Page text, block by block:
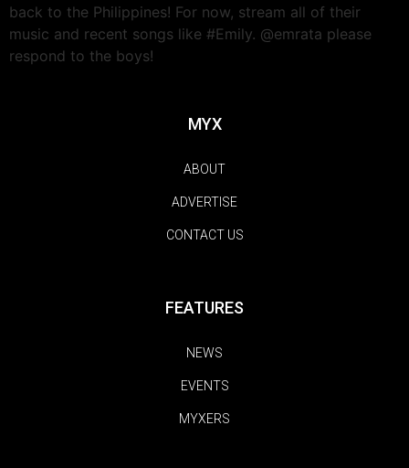
back to the Philippines! For now, stream all of their
music and recent songs like #Emily. @emrata please
respond to the boys!
MYX
ABOUT
ADVERTISE
CONTACT US
FEATURES
NEWS
EVENTS
MYXERS